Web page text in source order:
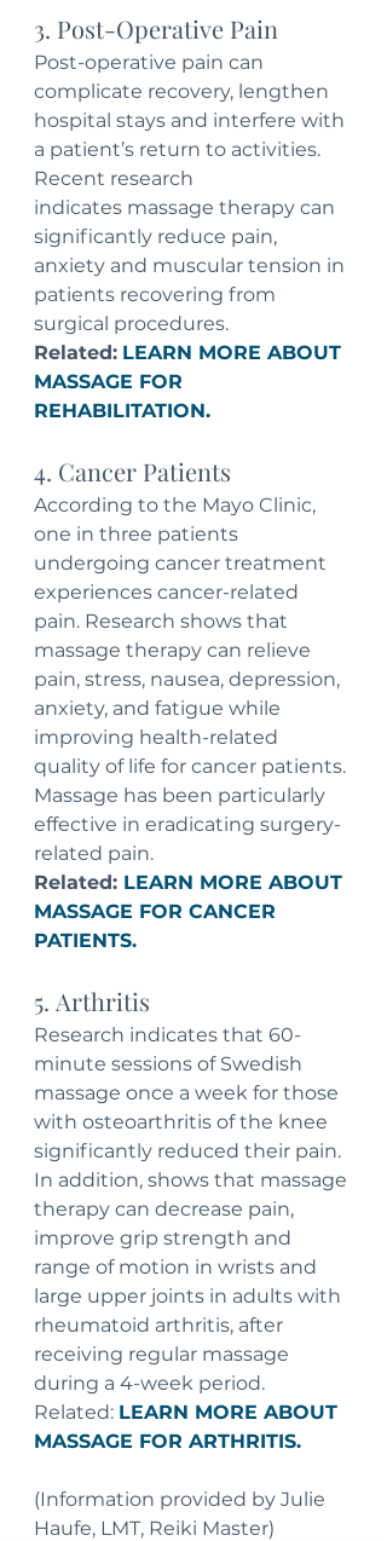
3. Post-Operative Pain
Post-operative pain can
complicate recovery, lengthen
hospital stays and interfere with
a patient’s return to activities.
Recent research
indicates massage therapy can
significantly reduce pain,
anxiety and muscular tension in
patients recovering from
surgical procedures.
Related: LEARN MORE ABOUT
MASSAGE FOR
REHABILITATION.
4. Cancer Patients
According to the Mayo Clinic,
one in three patients
undergoing cancer treatment
experiences cancer-related
pain. Research shows that
massage therapy can relieve
pain, stress, nausea, depression,
anxiety, and fatigue while
improving health-related
quality of life for cancer patients.
Massage has been particularly
effective in eradicating surgery-
related pain.
Related: LEARN MORE ABOUT
MASSAGE FOR CANCER
PATIENTS.
5. Arthritis
Research indicates that 60-
minute sessions of Swedish
massage once a week for those
with osteoarthritis of the knee
significantly reduced their pain.
In addition, shows that massage
therapy can decrease pain,
improve grip strength and
range of motion in wrists and
large upper joints in adults with
rheumatoid arthritis, after
receiving regular massage
during a 4-week period.
Related: LEARN MORE ABOUT
MASSAGE FOR ARTHRITIS.
(Information provided by Julie
Haufe, LMT, Reiki Master)